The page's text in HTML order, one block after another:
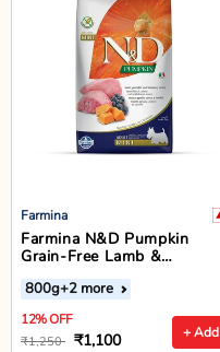
Farmina
Farmina N&D Pumpkin
Grain-Free Lamb &
Blueberry Adult Mini Breed
Dry Dog Food
+ Add
800g+2 more
12% OFF
₹1,250 ₹1,100